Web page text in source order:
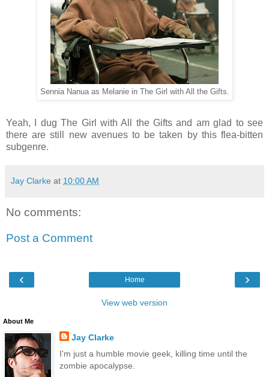
Sennia Nanua as Melanie in The Girl with All the Gifts.
Yeah, I dug The Girl with All the Gifts and am glad to see
there are still new avenues to be taken by this flea-bitten
subgenre.
Jay Clarke at 10:00 AM
No comments:
Post a Comment
‹ ›
Home
View web version
About Me
Jay Clarke
I'm just a humble movie geek, killing time until the
zombie apocalypse.